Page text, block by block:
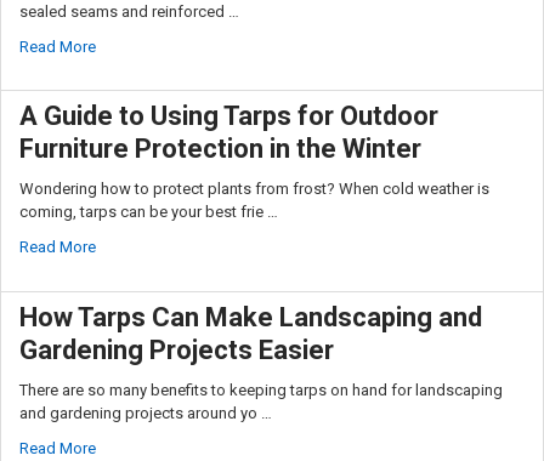
sealed seams and reinforced …
Read More
A Guide to Using Tarps for Outdoor
Furniture Protection in the Winter
Wondering how to protect plants from frost? When cold weather is
coming, tarps can be your best frie …
Read More
How Tarps Can Make Landscaping and
Gardening Projects Easier
There are so many benefits to keeping tarps on hand for landscaping
and gardening projects around yo …
Read More